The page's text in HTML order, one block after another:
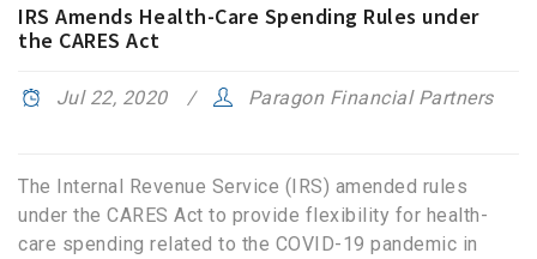
IRS Amends Health-Care Spending Rules under
the CARES Act
Jul 22, 2020 Paragon Financial Partners
The Internal Revenue Service (IRS) amended rules
under the CARES Act to provide flexibility for health-
care spending related to the COVID-19 pandemic in